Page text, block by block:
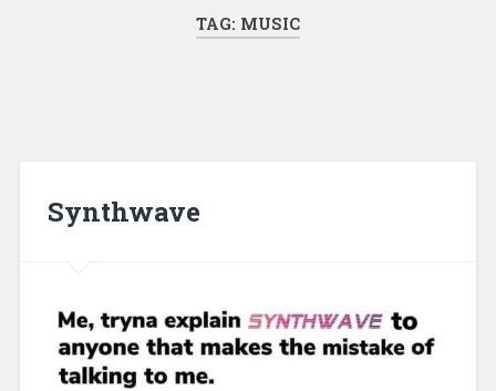
TAG: MUSIC
Synthwave